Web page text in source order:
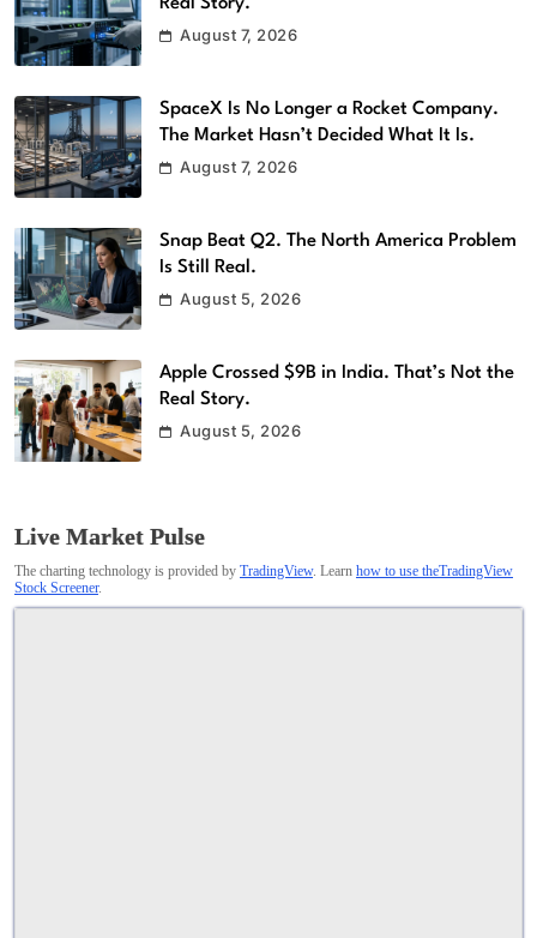
Real Story.
August 7, 2026
SpaceX Is No Longer a Rocket Company.
The Market Hasn’t Decided What It Is.
August 7, 2026
Snap Beat Q2. The North America Problem
Is Still Real.
August 5, 2026
Apple Crossed $9B in India. That’s Not the
Real Story.
August 5, 2026
Live Market Pulse
The charting technology is provided by TradingView. Learn how to use theTradingView
Stock Screener.